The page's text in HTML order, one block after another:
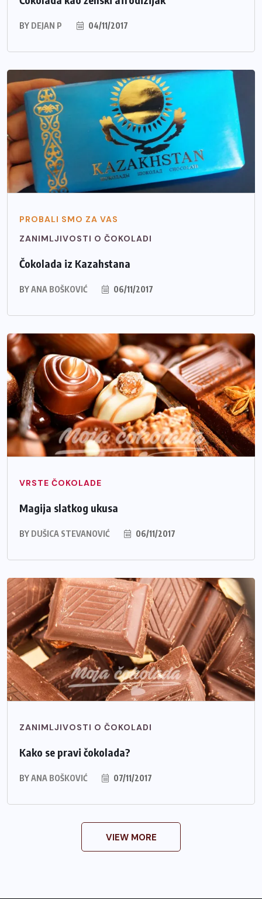
BY DEJAN P 04/11/2017
PROBALI SMO ZA VAS
ZANIMLJIVOSTI O ČOKOLADI
Čokolada iz Kazahstana
BYANA BOŠKOVIĆ 06/11/2017
VRSTE ČOKOLADE
Magija slatkog ukusa
BY DUŠICA STEVANOVIĆ 06/11/2017
ZANIMLJIVOSTI O ČOKOLADI
Kako se pravi čokolada?
BYANA BOŠKOVIĆ 07/11/2017
VIEW MORE